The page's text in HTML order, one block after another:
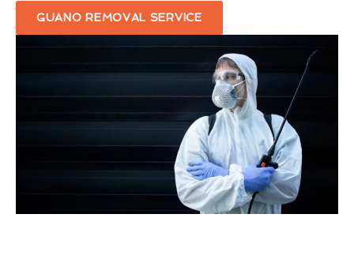
GUANO REMOVAL SERVICE